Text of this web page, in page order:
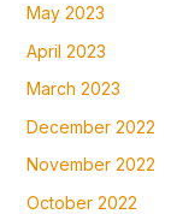
May 2023
April 2023
March 2023
December 2022
November 2022
October 2022